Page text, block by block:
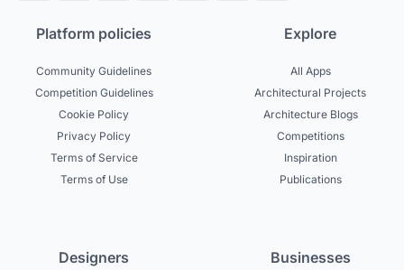
Platform policies
Community Guidelines
Competition Guidelines
Cookie Policy
Privacy Policy
Terms of Service
Terms of Use
Explore
All Apps
Architectural Projects
Architecture Blogs
Competitions
Inspiration
Publications
Designers Businesses